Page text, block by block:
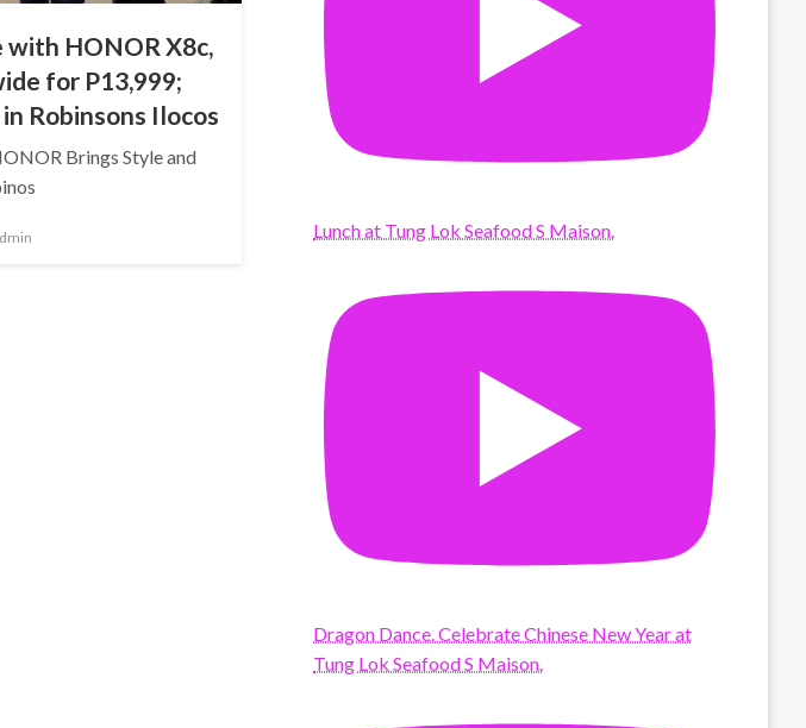
with HONOR X8c,
for P13,999;
Robinsons Ilocos
Brings Style and
Lunch at Tung Lok Seafood S Maison.
Dragon Dance. Celebrate Chinese New Year at
Tung Lok Seafood S Maison.